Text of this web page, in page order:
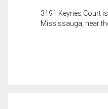
3191 Keynes Court
Mississauga, near